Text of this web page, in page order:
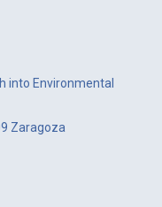
into Environmental
Zaragoza